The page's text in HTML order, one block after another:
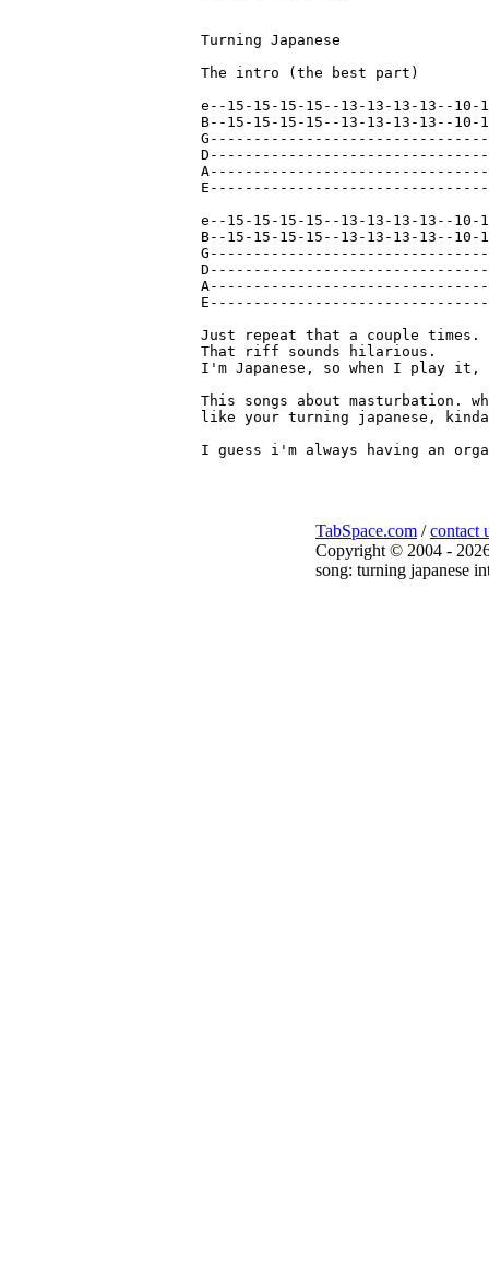
Turning Japanese
The intro (the best part)
e--15-15-15-15--13-13-13-13--10-
B--15-15-15-15--13-13-13-13--10-
e--15-15-15-15--13-13-13-13--10-
B--15-15-15-15--13-13-13-13--10-
Just repeat that a couple times.
That riff sounds hilarious.
I'm Japanese, so when I play
This songs about masturbation.
like your turning japanese,
TabSpace.com /contact
Copyright © 2004 -
song: turning japanese